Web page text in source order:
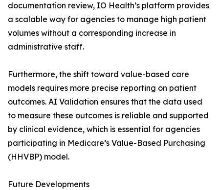
documentation review, IO Health’s platform provides
a scalable way for agencies to manage high patient
volumes without a corresponding increase in
administrative staff.
Furthermore, the shift toward value-based care
models requires more precise reporting on patient
outcomes. AI Validation ensures that the data used
to measure these outcomes is reliable and supported
by clinical evidence, which is essential for agencies
participating in Medicare’s Value-Based Purchasing
(HHVBP) model.
Future Developments